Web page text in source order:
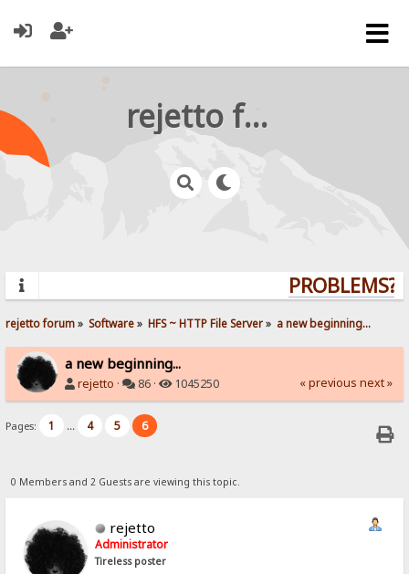
rejetto forum
PROBLEMS?
rejetto forum» Software» HFS ~ HTTP File Server» a new beginning...
a new beginning...
rejetto · 86 · 1045250 « previous next »
Pages: 1 ... 4 5 6
0 Members and 2 Guests are viewing this topic.
rejetto
Administrator
Tireless poster